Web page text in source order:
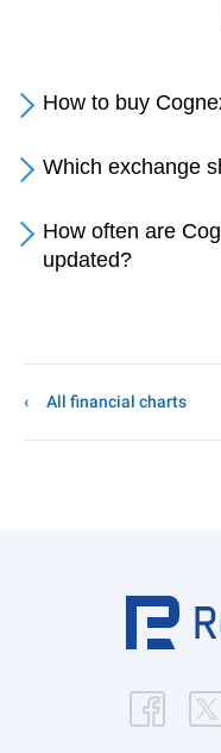
How to buy
Which exchange
How often are
updated?
All financial charts